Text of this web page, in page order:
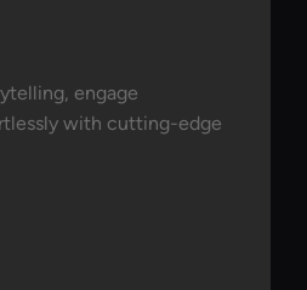
engage
with cutting-edge